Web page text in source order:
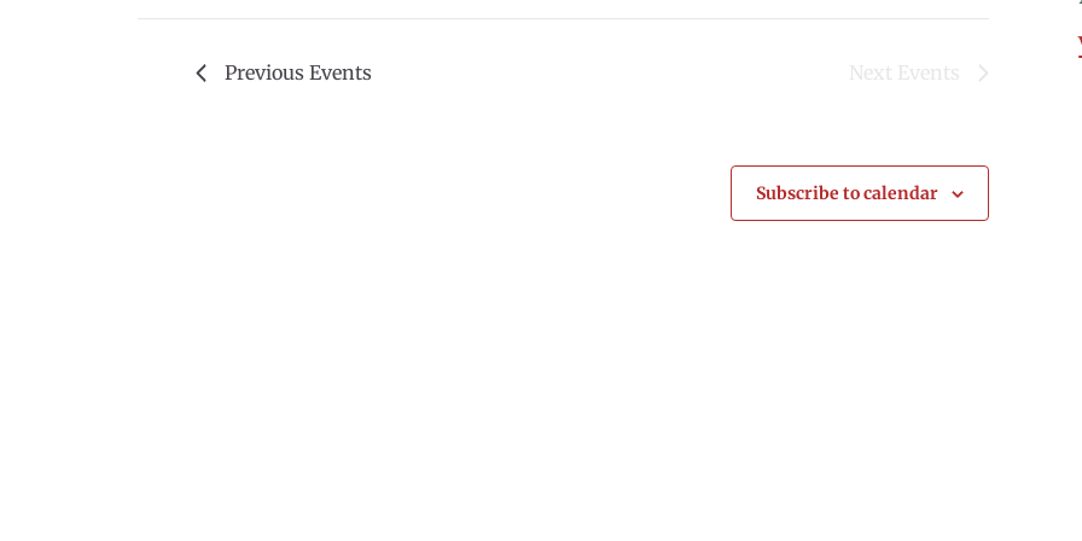
Previous Events Next Events
Subscribe to calendar